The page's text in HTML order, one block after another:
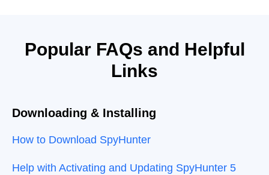
Popular FAQs and Helpful
Links
Downloading & Installing
How to Download SpyHunter
Help with Activating and Updating SpyHunter 5